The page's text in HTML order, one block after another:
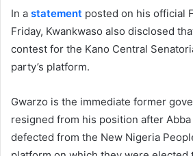
In a statement posted on his official
Friday, Kwankwaso also disclosed
contest for the Kano Central
party’s platform.
Gwarzo is the immediate former
resigned from his position after
defected from the New Nigeria